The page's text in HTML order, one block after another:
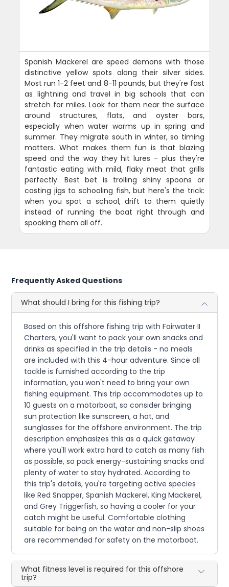
Spanish Mackerel are speed demons with those
distinctive yellow spots along their silver sides.
Most run 1-2 feet and 8-11 pounds, but they're fast
as lightning and travel in big schools that can
stretch for miles. Look for them near the surface
around structures, flats, and oyster bars,
especially when water warms up in spring and
summer. They migrate south in winter, so timing
matters. What makes them fun is that blazing
speed and the way they hit lures - plus they're
fantastic eating with mild, flaky meat that grills
perfectly. Best bet is trolling shiny spoons or
casting jigs to schooling fish, but here's the trick:
when you spot a school, drift to them quietly
instead of running the boat right through and
spooking them all off.
Frequently Asked Questions
What should I bring for this fishing trip?
Based on this offshore fishing trip with Fairwater II
Charters, you'll want to pack your own snacks and
drinks as specified in the trip details - no meals
are included with this 4-hour adventure. Since all
tackle is furnished according to the trip
information, you won't need to bring your own
fishing equipment. This trip accommodates up to
10 guests on a motorboat, so consider bringing
sun protection like sunscreen, a hat, and
sunglasses for the offshore environment. The trip
description emphasizes this as a quick getaway
where you'll work extra hard to catch as many fish
as possible, so pack energy-sustaining snacks and
plenty of water to stay hydrated. According to
this trip's details, you're targeting active species
like Red Snapper, Spanish Mackerel, King Mackerel,
and Grey Triggerfish, so having a cooler for your
catch might be useful. Comfortable clothing
suitable for being on the water and non-slip shoes
are recommended for safety on the motorboat.
What fitness level is required for this offshore
trip?